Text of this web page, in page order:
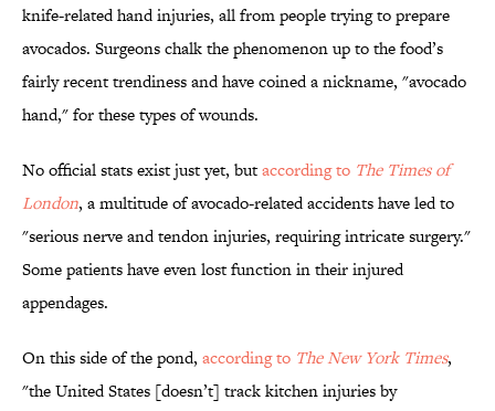
knife-related hand injuries, all from people trying to prepare
avocados. Surgeons chalk the phenomenon up to the food’s
fairly recent trendiness and have coined a nickname, "avocado
hand," for these types of wounds.
No official stats exist just yet, butaccording to The Times of
London, a multitude of avocado-related accidents have led to
"serious nerve and tendon injuries, requiring intricate surgery."
Some patients have even lost function in their injured
appendages.
On this side of the pond, according to The New York Times,
"the United States [doesn’t] track kitchen injuries by